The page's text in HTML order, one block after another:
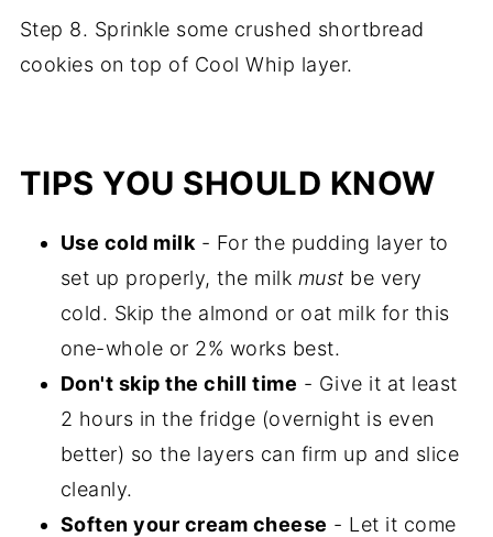
Step 8. Sprinkle some crushed shortbread
cookies on top of Cool Whip layer.
TIPS YOU SHOULD KNOW
Use cold milk - For the pudding layer to
set up properly, the milk must be very
cold. Skip the almond or oat milk for this
one-whole or 2% works best.
Don't skip the chill time - Give it at least
2 hours in the fridge (overnight is even
better) so the layers can firm up and slice
cleanly.
Soften your cream cheese - Let it come